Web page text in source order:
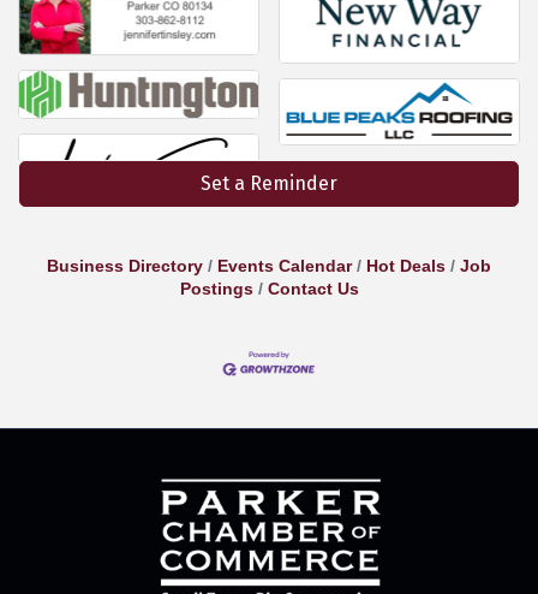
Set a Reminder
Business Directory Events Calendar Hot Deals
Job
Postings
Contact Us